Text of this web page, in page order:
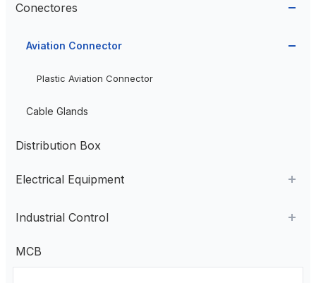
Conectores
Aviation Connector
Plastic Aviation Connector
Cable Glands
Distribution Box
Electrical Equipment
AC Contactor
Industrial Control
Industrial Remote Control
MCB